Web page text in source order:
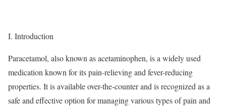
I. Introduction
Paracetamol, also known as acetaminophen, is a widely used
medication known for its pain-relieving and fever-reducing
properties. It is available over-the-counter and is recognized as a
safe and effective option for managing various types of pain and